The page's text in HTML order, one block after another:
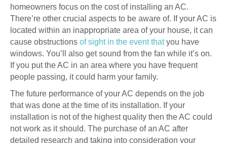
homeowners focus on the cost of installing an AC.
There’re other crucial aspects to be aware of. If your AC is
located within an inappropriate area of your house, it can
cause obstructions of sight in the event thatyou have
windows. You’ll also get sound from the fan while it’s on.
If you put the AC in an area where you have frequent
people passing, it could harm your family.
The future performance of your AC depends on the job
that was done at the time of its installation. If your
installation is not of the highest quality then the AC could
not work as it should. The purchase of an AC after
detailed research and taking into consideration your